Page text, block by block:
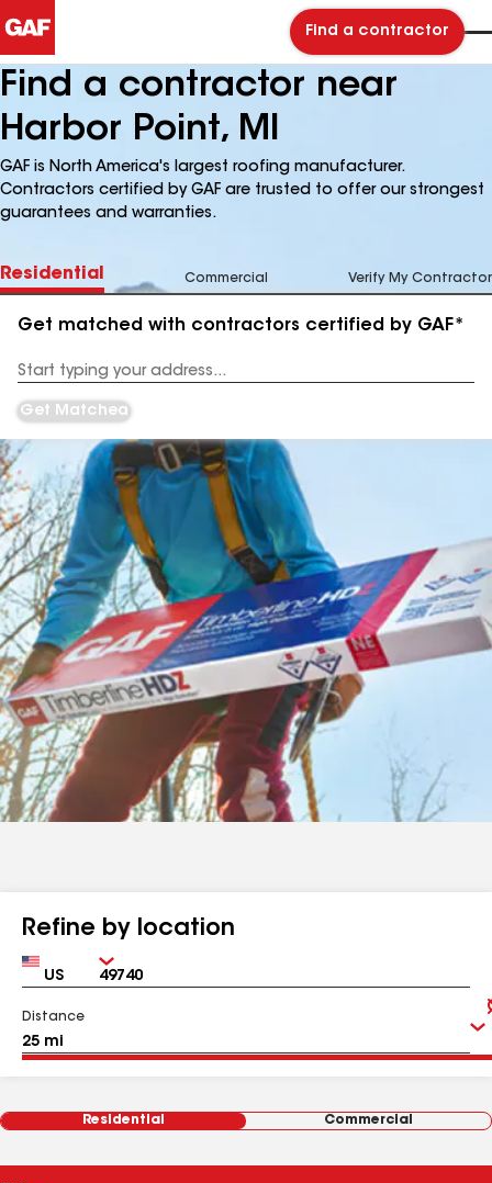
Find a contractor
Find a contractor near
Harbor Point, MI
GAF is North America's largest roofing manufacturer.
Contractors certified by GAF are trusted to offer our strongest
guarantees and warranties.
Residential Commercial Verify My Contractor
Get matched with contractors certified by GAF*
Address
Get Matched
Refine by location
Country Zip
Distance
Residential Commercial